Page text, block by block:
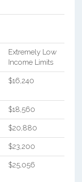
Extremely Low
Income Limits
$16,240
$18,560
$20,880
$23,200
$25,056